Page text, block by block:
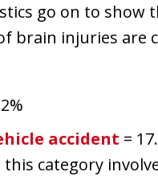
go on to show
brain injuries are
accident =
this category